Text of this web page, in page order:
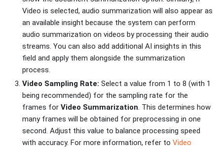
Video is selected, audio summarization will also appear as
an available insight because the system can perform
audio summarization on videos by processing their audio
streams. You can also add additional AI insights in this
field and apply them alongside the summarization
process.
Video Sampling Rate: Select a value from 1 to 8 (with 1
being recommended) for the sampling rate for the
frames for Video Summarization. This determines how
many frames will be obtained for preprocessing in one
second. Adjust this value to balance processing speed
with accuracy. For more information, refer to Video